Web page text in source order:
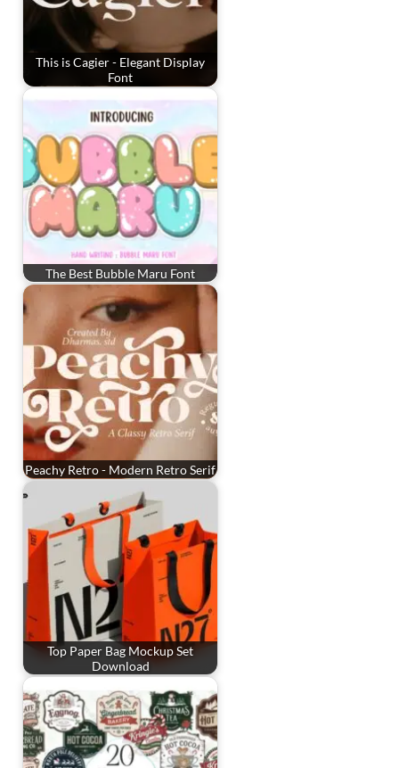
This is Cagier - Elegant Display
Font
The Best Bubble Maru Font
Peachy Retro - Modern Retro Serif
Top Paper Bag Mockup Set
Download